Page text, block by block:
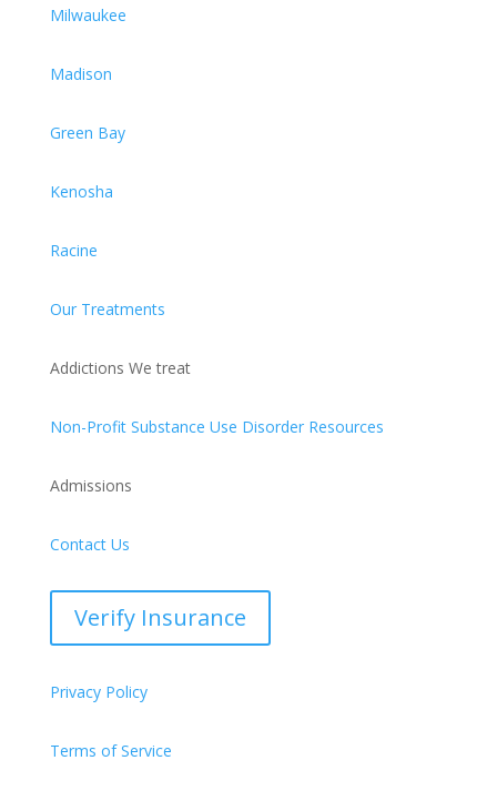
Milwaukee
Madison
Green Bay
Kenosha
Racine
Our Treatments
Addictions We treat
Non-Profit Substance Use Disorder Resources
Admissions
Contact Us
Verify Insurance
Privacy Policy
Terms of Service